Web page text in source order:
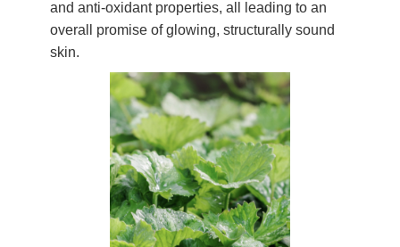
and anti-oxidant properties, all leading to an
overall promise of glowing, structurally sound
skin.